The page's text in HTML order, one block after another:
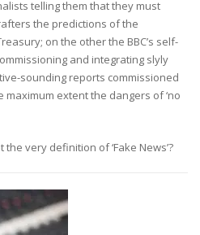
telling them that they must
the predictions of the
on the other the BBC’s self-
and integrating slyly
sounding reports commissioned
maximum extent the dangers of ‘no
very definition of ‘Fake News’?